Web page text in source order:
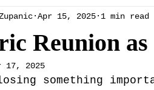
Mckinney Women's Clubs and
Craig
Reunion
Apr 15, 2025 1 min read
17, 2025
something